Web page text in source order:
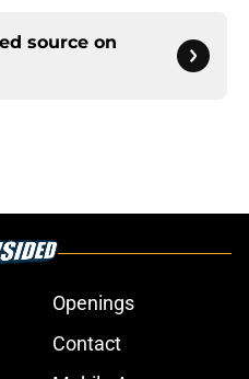
source on
Openings
Contact